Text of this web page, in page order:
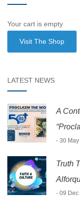
Your cart is empty
Visit The Shop
LATEST NEWS
A
- 30
Truth
- 09 Dec